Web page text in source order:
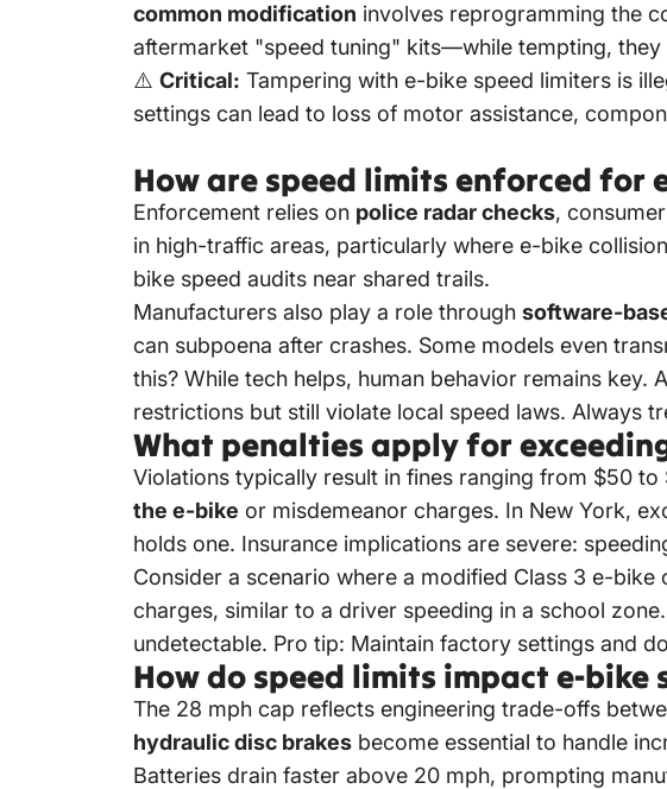
common modification involves reprogramming the
aftermarket "speed tuning" kits—while tempting,
⚠️ Critical: Tampering with e-bike speed limiters is
settings can lead to loss of motor assistance,
How are speed limits enforced for
Enforcement relies on police radar checks,
in high-traffic areas, particularly where e-bike
bike speed audits near shared trails.
Manufacturers also play a role through software-
can subpoena after crashes. Some models even
this? While tech helps, human behavior remains
restrictions but still violate local speed laws. Always
What penalties apply for
Violations typically result in fines ranging from $50
the e-bike or misdemeanor charges. In New York,
holds one. Insurance implications are severe:
Consider a scenario where a modified Class 3 e-
charges, similar to a driver speeding in a school
undetectable. Pro tip: Maintain factory settings and
How do speed limits impact e-bike
The 28 mph cap reflects engineering trade-offs
hydraulic disc brakes become essential to handle
Batteries drain faster above 20 mph, prompting